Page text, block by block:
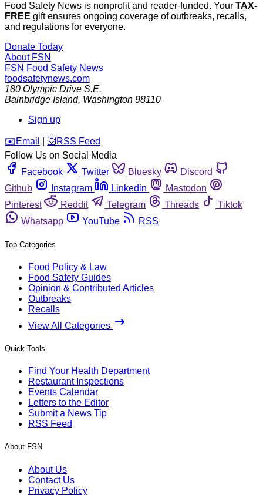
Food Safety News is nonprofit and reader-funded. Your TAX-
FREE gift ensures ongoing coverage of outbreaks, recalls,
and regulations for everyone.
Donate Today
About FSN
FSN Food Safety News
foodsafetynews.com
180 Olympic Drive S.E.
Bainbridge Island, Washington 98110
Sign up
️✉️ Email 🛜 RSS Feed
Follow Us on Social Media
Facebook
Twitter Bluesky
Discord
Github
Instagram Linkedin
Mastodon
Pinterest
Reddit Telegram Threads
Tiktok
Whatsapp
YouTube RSS
Top Categories
Food Policy & Law
Food Safety Guides
Opinion & Contributed Articles
Outbreaks
Recalls
View All Categories
Quick Tools
Find Your Health Department
Restaurant Inspections
Events Calendar
Letters to the Editor
Submit a News Tip
RSS Feed
About FSN
About Us
Contact Us
Privacy Policy